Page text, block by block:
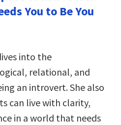
You to Be You
into the
relational, and
an introvert. She also
can live with clarity,
in a world that needs